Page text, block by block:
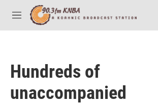
Skip to main content
M
e
Hundreds of
unaccompanied